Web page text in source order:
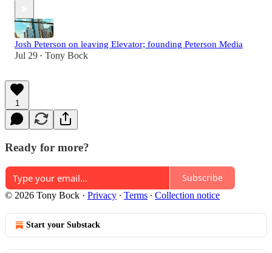
Josh Peterson on leaving Elevator; founding Peterson Media
Jul 29 • Tony Bock
1
Ready for more?
Subscribe
© 2026 Tony Bock · Privacy ∙ Terms ∙ Collection notice
Start your Substack